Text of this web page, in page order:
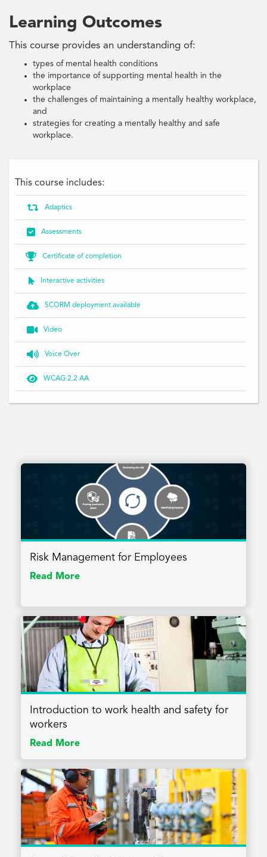
Learning Outcomes
This course provides an understanding of:
types of mental health conditions
the importance of supporting mental health in the
workplace
the challenges of maintaining a mentally healthy workplace,
and
strategies for creating a mentally healthy and safe
workplace.
This course includes:
 Adaptics
 Assessments
 Certificate of completion
 Interactive activities
 SCORM deployment available
 Video
 Voice Over
 WCAG 2.2 AA
Risk Management for Employees
Read More
Introduction to work health and safety for
workers
Read More